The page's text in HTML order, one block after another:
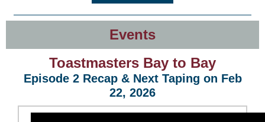
Events
Toastmasters Bay to Bay
Episode 2 Recap & Next Taping on Feb
22, 2026